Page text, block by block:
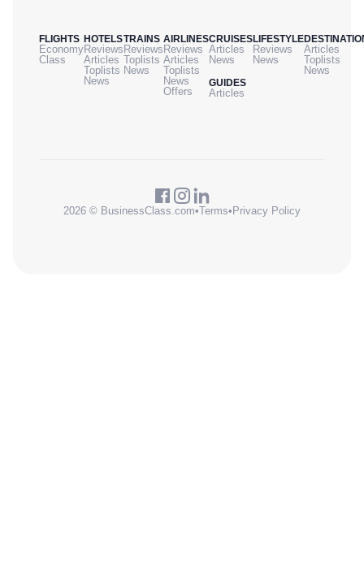
FLIGHTS
Economy
Class
HOTELS
Reviews
Articles
Toplists
News
TRAINS
Reviews
Toplists
News
AIRLINES
Reviews
Articles
Toplists
News
Offers
CRUISES
Articles
News
GUIDES
Articles
LIFESTYLE
Reviews
News
Articles
Toplists
News
2026 © BusinessClass.com•Terms• Privacy Policy